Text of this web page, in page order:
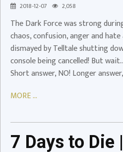
2018-12-07 2,058
Video
News!
The Dark Force was strong
chaos, confusion, anger and
dismayed by Telltale shutting
console being cancelled! But
Short answer, NO! Longer
MORE ...
7 Days to Die
7
Days
to
|
install
War